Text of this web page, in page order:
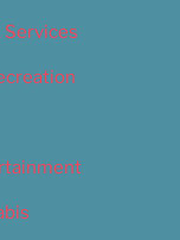
Services